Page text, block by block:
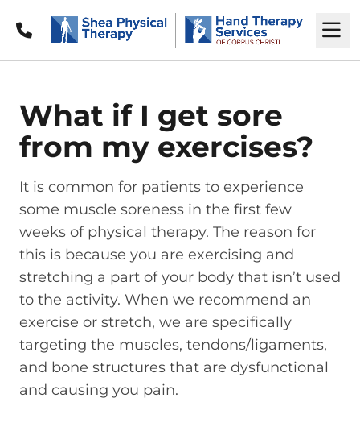
Call
What if I get sore
from my exercises?
It is common for patients to experience
some muscle soreness in the first few
weeks of physical therapy. The reason for
this is because you are exercising and
stretching a part of your body that isn’t used
to the activity. When we recommend an
exercise or stretch, we are specifically
targeting the muscles, tendons/ligaments,
and bone structures that are dysfunctional
and causing you pain.